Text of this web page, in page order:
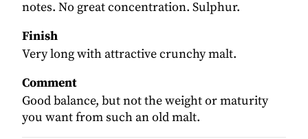
notes. No great concentration. Sulphur.
Finish
Very long with attractive crunchy malt.
Comment
Good balance, but not the weight or maturity
you want from such an old malt.